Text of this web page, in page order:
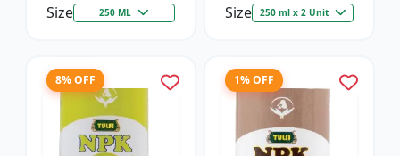
Size 250 ML Size 250 ml x 2 Unit
8% OFF 1% OFF